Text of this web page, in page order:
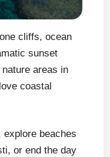
cliffs, ocean
sunset
areas in
coastal
beaches
or end the day